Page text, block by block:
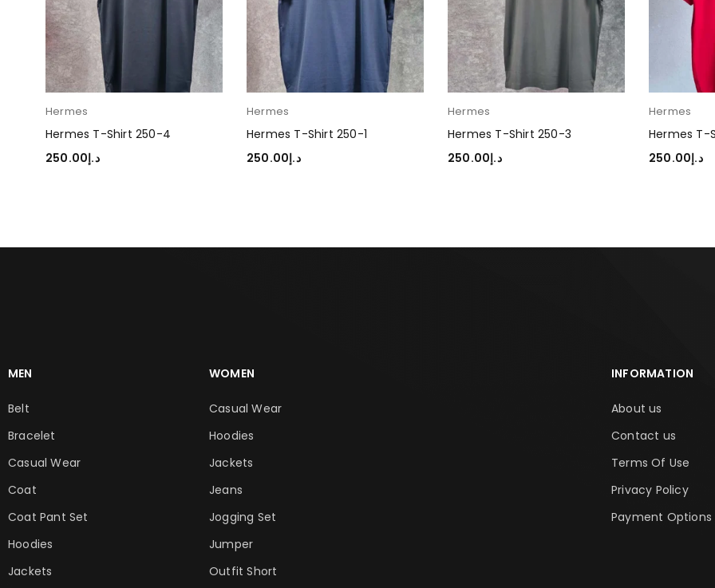
Hermes
Hermes T-Shirt 250-4
د.إ250.00
Hermes
Hermes T-Shirt 250-1
د.إ250.00
Hermes
Hermes T-Shirt 250-3
د.إ250.00
Hermes
Hermes T-
د.إ250.00
MEN
Belt
Bracelet
Casual Wear
Coat
Coat Pant Set
Hoodies
Jackets
WOMEN
Casual Wear
Hoodies
Jackets
Jeans
Jogging Set
Jumper
Outfit Short
INFORMATION
About us
Contact us
Terms Of Use
Privacy Policy
Payment Options